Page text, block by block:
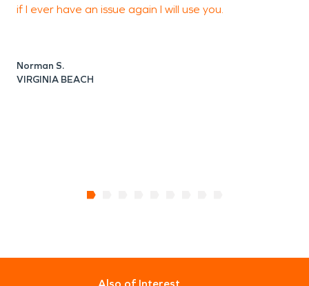
if I ever have an issue again I will use you.
Norman S.
VIRGINIA BEACH